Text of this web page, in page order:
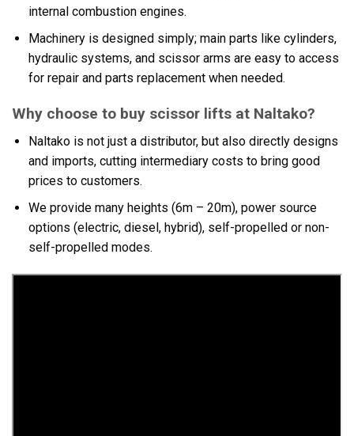
internal combustion engines.
Machinery is designed simply; main parts like cylinders,
hydraulic systems, and scissor arms are easy to access
for repair and parts replacement when needed.
Why choose to buy scissor lifts at Naltako?
Naltako is not just a distributor, but also directly designs
and imports, cutting intermediary costs to bring good
prices to customers.
We provide many heights (6m – 20m), power source
options (electric, diesel, hybrid), self-propelled or non-
self-propelled modes.